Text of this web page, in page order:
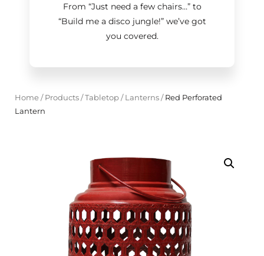
From “Just need a few chairs…”to
“Build me a disco jungle!”we’ve got
you covered.
Home/ Products/Tabletop/ Lanterns/Red Perforated
Lantern